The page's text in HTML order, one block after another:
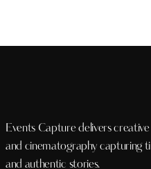
Events Capture delivers
and cinematography capturing
and authentic stories.